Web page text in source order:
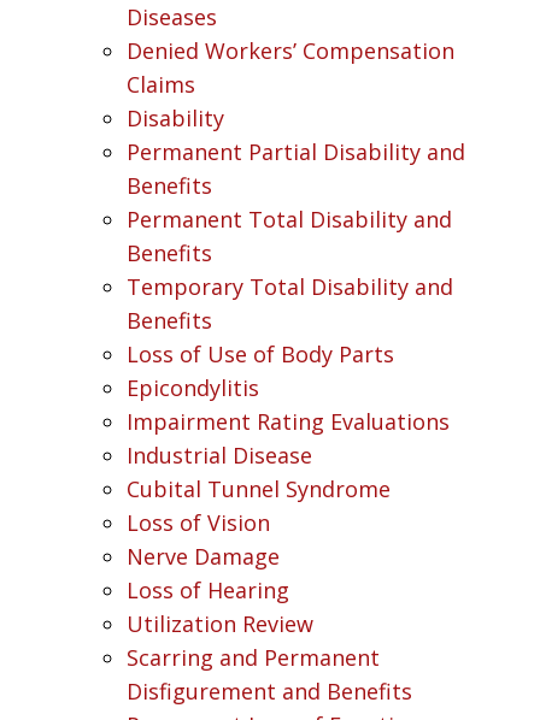
Diseases
Denied Workers’ Compensation
Claims
Disability
Permanent Partial Disability and
Benefits
Permanent Total Disability and
Benefits
Temporary Total Disability and
Benefits
Loss of Use of Body Parts
Epicondylitis
Impairment Rating Evaluations
Industrial Disease
Cubital Tunnel Syndrome
Loss of Vision
Nerve Damage
Loss of Hearing
Utilization Review
Scarring and Permanent
Disfigurement and Benefits